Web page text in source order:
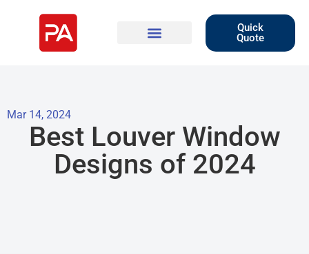
Quick
Quote
Mar 14, 2024
Best Louver Window
Designs of 2024